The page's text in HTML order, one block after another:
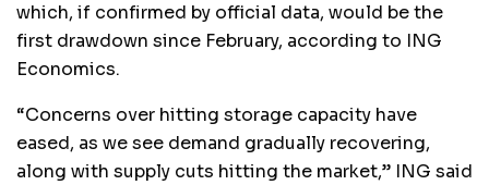
which, if confirmed by official data, would be the
first drawdown since February, according to ING
Economics.
“Concerns over hitting storage capacity have
eased, as we see demand gradually recovering,
along with supply cuts hitting the market,” ING said